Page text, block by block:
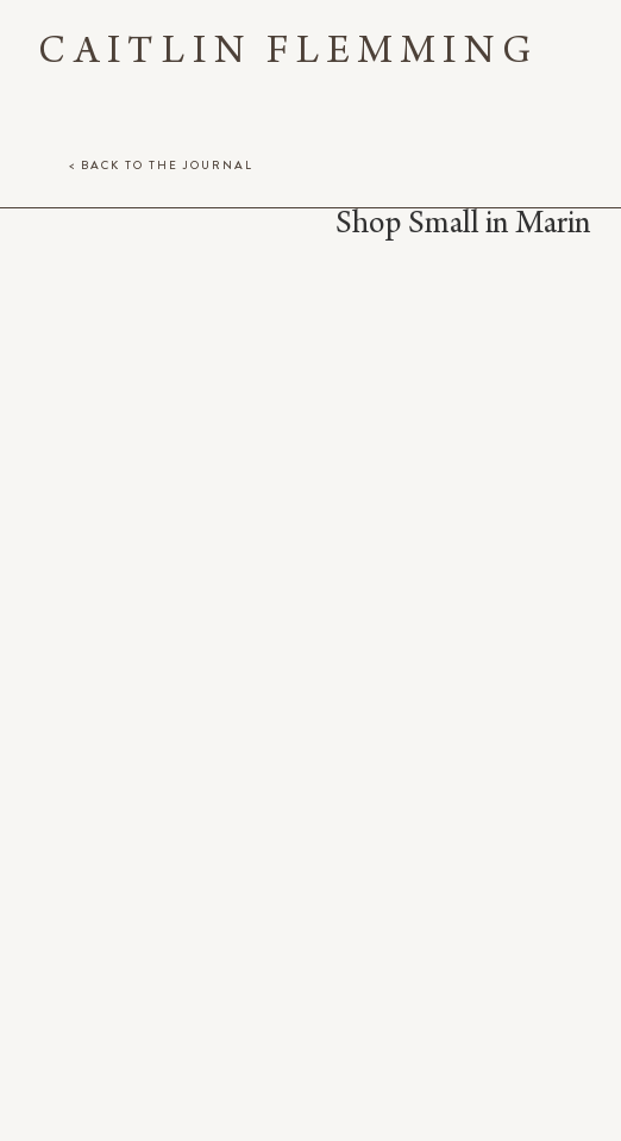
CAITLIN FLEMMING
Shop Small in Marin
< BACK TO THE JOURNAL